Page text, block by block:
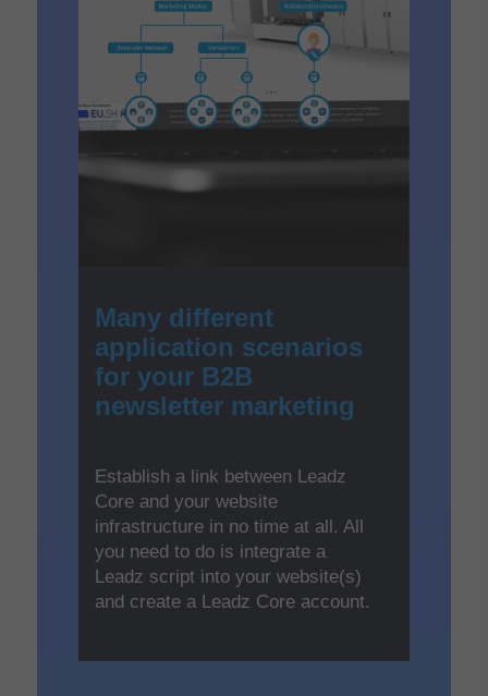
Many different
application scenarios
for your B2B
newsletter marketing
Establish a link between Leadz
Core and your website
infrastructure in no time at all. All
you need to do is integrate a
Leadz script into your website(s)
and create a Leadz Core account.